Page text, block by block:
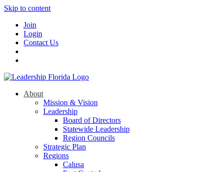
Skip to content
Join
Login
Contact Us
About
Mission & Vision
Leadership
Board of Directors
Statewide Leadership
Region Councils
Strategic Plan
Regions
Calusa